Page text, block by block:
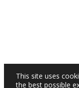
This site uses
the best possible